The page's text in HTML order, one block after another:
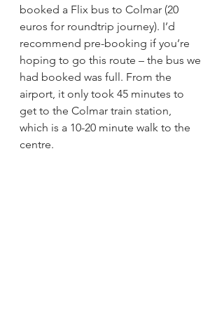
booked a Flix bus to Colmar (20
euros for roundtrip journey). I’d
recommend pre-booking if you’re
hoping to go this route – the bus we
had booked was full. From the
airport, it only took 45 minutes to
get to the Colmar train station,
which is a 10-20 minute walk to the
centre.